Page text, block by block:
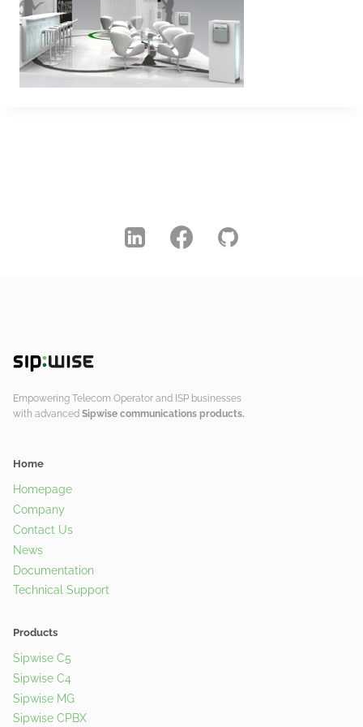
Empowering Telecom Operator and ISP businesses
with advanced Sipwise communications products.
Home
Homepage
Company
Contact Us
News
Documentation
Technical Support
Products
Sipwise C5
Sipwise C4
Sipwise MG
Sipwise CPBX